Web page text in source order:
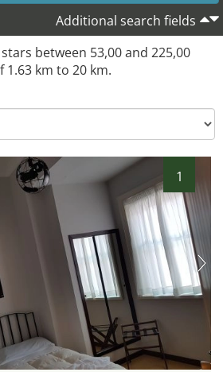
Additional search fields
between 53,00 and 225,00
1.63 km to 20 km.
1